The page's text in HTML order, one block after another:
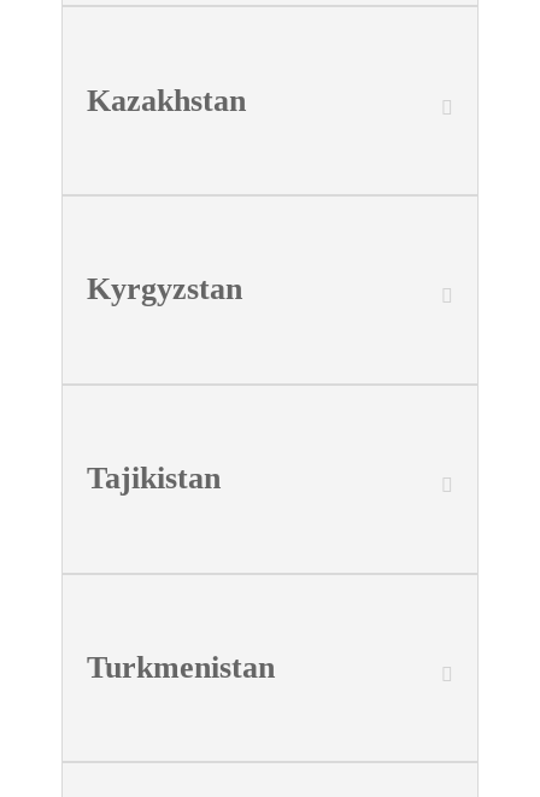
Kazakhstan
Kyrgyzstan
Tajikistan
Turkmenistan